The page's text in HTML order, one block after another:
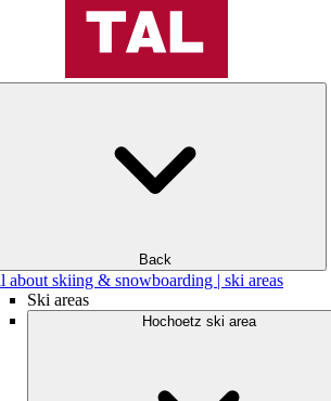
Back
about skiing & snowboarding | ski areas
Ski areas
Hochoetz ski area